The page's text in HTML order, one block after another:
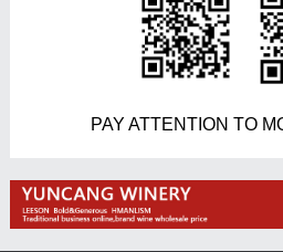
PAY ATTENTION TO